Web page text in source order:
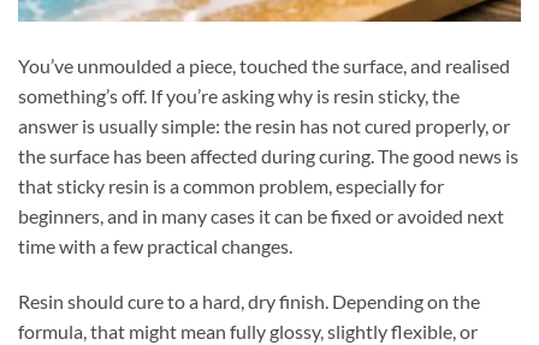
You’ve unmoulded a piece, touched the surface, and realised
something’s off. If you’re asking why is resin sticky, the
answer is usually simple: the resin has not cured properly, or
the surface has been affected during curing. The good news is
that sticky resin is a common problem, especially for
beginners, and in many cases it can be fixed or avoided next
time with a few practical changes.
Resin should cure to a hard, dry finish. Depending on the
formula, that might mean fully glossy, slightly flexible, or